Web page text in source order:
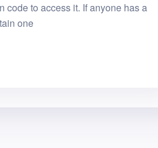
code to access it. If anyone has a
one